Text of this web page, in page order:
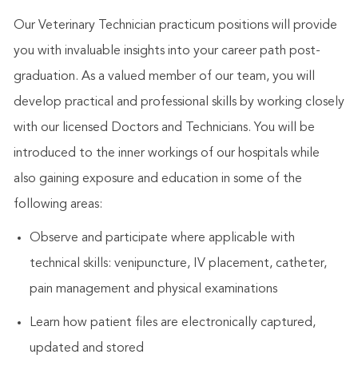
Our Veterinary Technician practicum positions will provide
you with invaluable insights into your career path post-
graduation. As a valued member of our team, you will
develop practical and professional skills by working closely
with our licensed Doctors and Technicians. You will be
introduced to the inner workings of our hospitals while
also gaining exposure and education in some of the
following areas:
Observe and participate where applicable with
technical skills: venipuncture, IV placement, catheter,
pain management and physical examinations
Learn how patient files are electronically captured,
updated and stored